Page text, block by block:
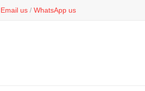
Email us / WhatsApp us